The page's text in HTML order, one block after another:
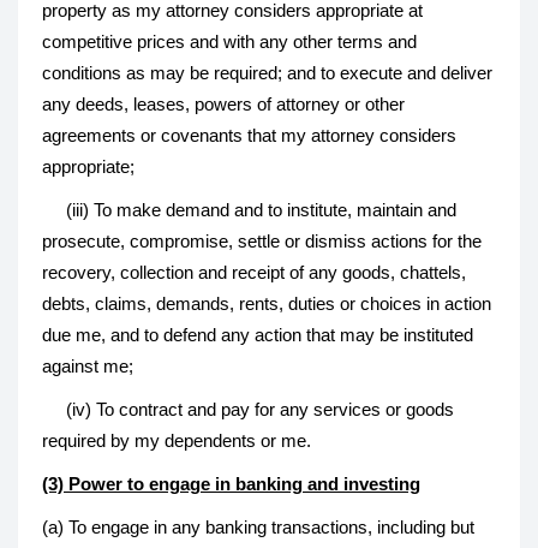
property as my attorney considers appropriate at
competitive prices and with any other terms and
conditions as may be required; and to execute and deliver
any deeds, leases, powers of attorney or other
agreements or covenants that my attorney considers
appropriate;
(iii) To make demand and to institute, maintain and
prosecute, compromise, settle or dismiss actions for the
recovery, collection and receipt of any goods, chattels,
debts, claims, demands, rents, duties or choices in action
due me, and to defend any action that may be instituted
against me;
(iv) To contract and pay for any services or goods
required by my dependents or me.
(3) Power to engage in banking and investing
(a) To engage in any banking transactions, including but